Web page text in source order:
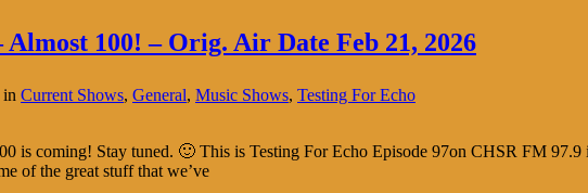
Almost 100! – Orig. Air Date Feb 21, 2026
in Current Shows, General, Music Shows, Testing For Echo
is coming! Stay tuned. 🙂 This is Testing For Echo Episode 97on CHSR FM
of the great stuff that we’ve